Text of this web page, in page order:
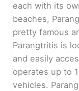
each with its
beaches,
pretty famous
Parangtritis is
and easily
operates up to
vehicles.